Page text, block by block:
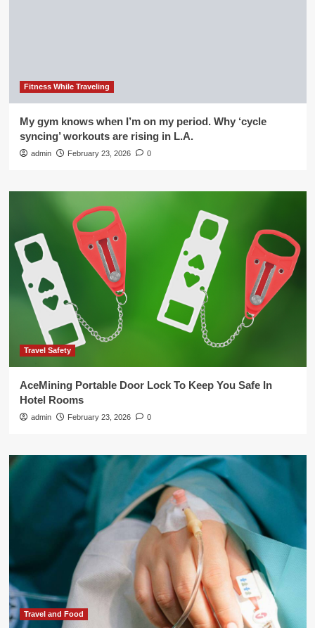
Fitness While Traveling
My gym knows when I’m on my period. Why ‘cycle
syncing’ workouts are rising in L.A.
admin February 23, 2026 0
Travel Safety
AceMining Portable Door Lock To Keep You Safe In
Hotel Rooms
admin February 23, 2026 0
Travel and Food